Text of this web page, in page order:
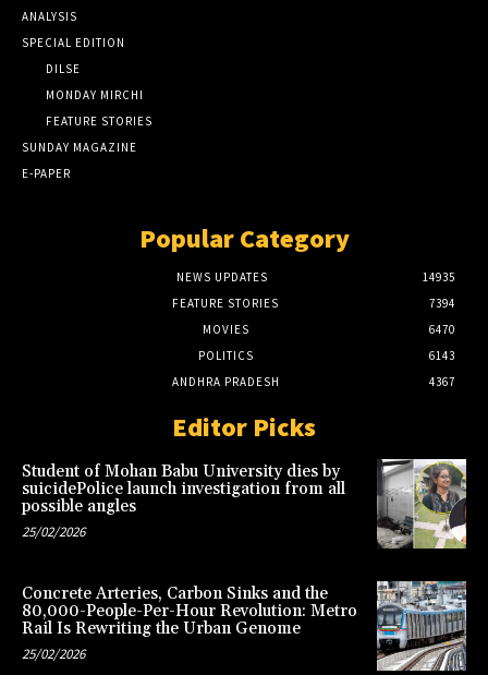
ANALYSIS
SPECIAL EDITION
DILSE
MONDAY MIRCHI
FEATURE STORIES
SUNDAY MAGAZINE
E-PAPER
Popular Category
NEWS UPDATES
14935
FEATURE STORIES
7394
MOVIES
6470
POLITICS
6143
ANDHRA PRADESH
4367
Editor Picks
Student of Mohan Babu University dies by
suicidePolice launch investigation from all
possible angles
25/02/2026
Concrete Arteries, Carbon Sinks and the
80,000-People-Per-Hour Revolution: Metro
Rail Is Rewriting the Urban Genome
25/02/2026